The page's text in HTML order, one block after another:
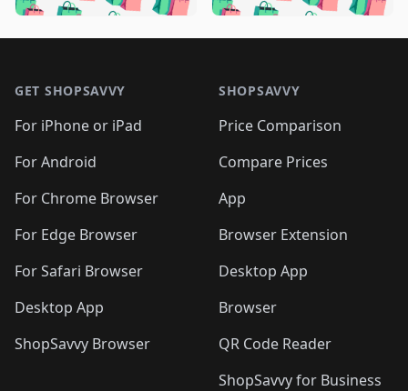
🛍️🛍️
🛍️🛍️🛍️🛍️
🛍️🛍️🛍️
🛍️🛍️🛍️ 🛍️🛍️
🛍️🛍️
🛍️🛍️
🛍️🛍️🛍️🛍️ 🛍️🛍️
🛍️🛍️🛍️ 🛍️🛍️
🛍️🛍️🛍️
🛍️🛍️
🛍️🛍️🛍️🛍️
🛍️ 🛍️🛍️🛍️🛍️
🛍️
🛍️🛍️ 🛍️🛍️🛍️🛍️
GET SHOPSAVVY
For iPhone or iPad
For Android
For Chrome Browser
For Edge Browser
For Safari Browser
Desktop App
ShopSavvy Browser
SHOPSAVVY
Price Comparison
Compare Prices
App
Browser Extension
Desktop App
Browser
QR Code Reader
ShopSavvy for Business